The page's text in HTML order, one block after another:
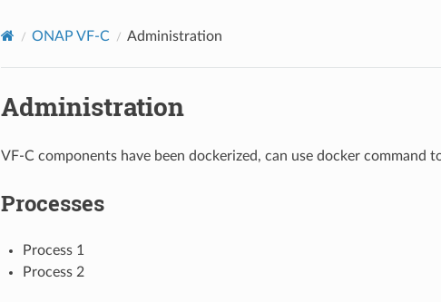
ONAP VF-C Administration
Administration
VF-C components have been dockerized, can use docker command
Processes
Process 1
Process 2